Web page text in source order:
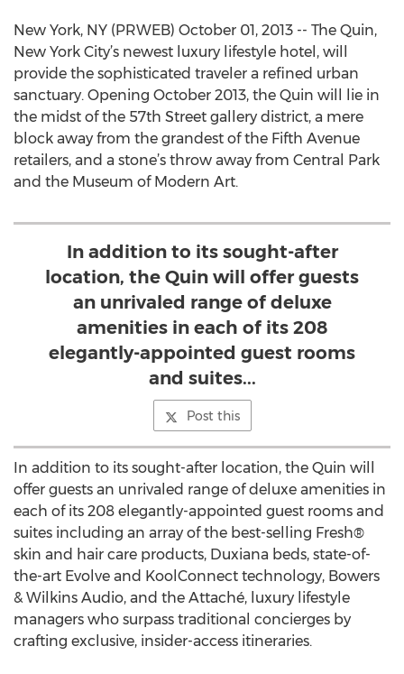
New York, NY (PRWEB) October 01, 2013 -- The Quin,
New York City’s newest luxury lifestyle hotel, will
provide the sophisticated traveler a refined urban
sanctuary. Opening October 2013, the Quin will lie in
the midst of the 57th Street gallery district, a mere
block away from the grandest of the Fifth Avenue
retailers, and a stone’s throw away from Central Park
and the Museum of Modern Art.
In addition to its sought-after
location, the Quin will offer guests
an unrivaled range of deluxe
amenities in each of its 208
elegantly-appointed guest rooms
and suites...
Post this
In addition to its sought-after location, the Quin will
offer guests an unrivaled range of deluxe amenities in
each of its 208 elegantly-appointed guest rooms and
suites including an array of the best-selling Fresh®
skin and hair care products, Duxiana beds, state-of-
the-art Evolve and KoolConnect technology, Bowers
& Wilkins Audio, and the Attaché, luxury lifestyle
managers who surpass traditional concierges by
crafting exclusive, insider-access itineraries.